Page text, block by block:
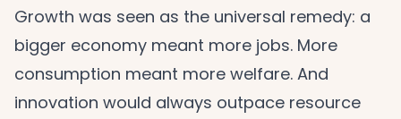
Growth was seen as the universal remedy: a
bigger economy meant more jobs. More
consumption meant more welfare. And
innovation would always outpace resource